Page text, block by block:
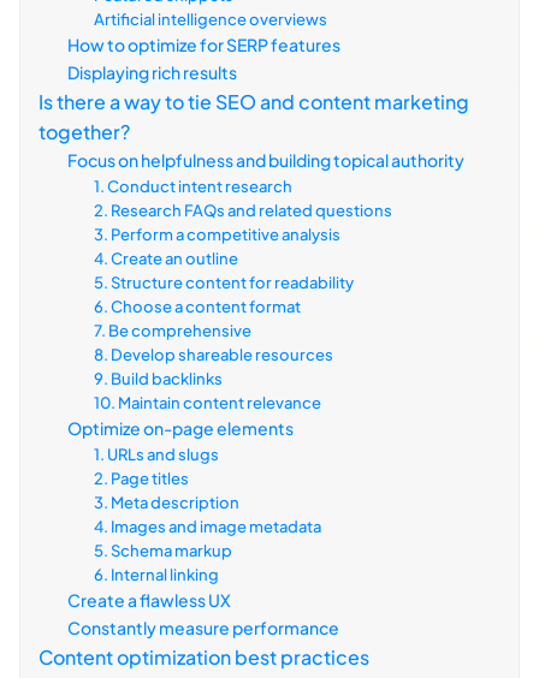
Artificial intelligence overviews
How to optimize for SERP features
Displaying rich results
Is there a way to tie SEO and content marketing
together?
Focus on helpfulness and building topical authority
1. Conduct intent research
2. Research FAQs and related questions
3. Perform a competitive analysis
4. Create an outline
5. Structure content for readability
6. Choose a content format
7. Be comprehensive
8. Develop shareable resources
9. Build backlinks
10. Maintain content relevance
Optimize on-page elements
1. URLs and slugs
2. Page titles
3. Meta description
4. Images and image metadata
5. Schema markup
6. Internal linking
Create a flawless UX
Constantly measure performance
Content optimization best practices